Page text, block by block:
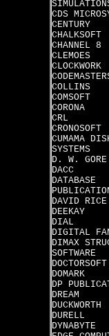
CDS
CENTURY
CHALKSOFT
CHANNEL 8
CLEMOES
CLOCKWORK
COLLINS
COMSOFT
CORONA
CRL
CRONOSOFT
CUMAMA
SYSTEMS
D. W. GORE
DACC
DATABASE
DAVID RICE
DEEKAY
DIAL
DIGITAL
DIMAX
SOFTWARE
DOCTORSOFT
DOMARK
DP
DREAM
DUCKWORTH
DURELL
DYNABYTE